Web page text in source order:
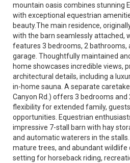
mountain oasis combines stunning
with exceptional equestrian
beauty.The main residence,
with the barn seamlessly attached,
features 3 bedrooms, 2 bathrooms,
garage. Thoughtfully maintained
home showcases incredible views,
architectural details, including a
in-home sauna. A separate
Canyon Rd.) offers 3 bedrooms and
flexibility for extended family,
opportunities. Equestrian
impressive 7-stall barn with hay
and automatic waterers in the
mature trees, and abundant wildlife
setting for horseback riding,